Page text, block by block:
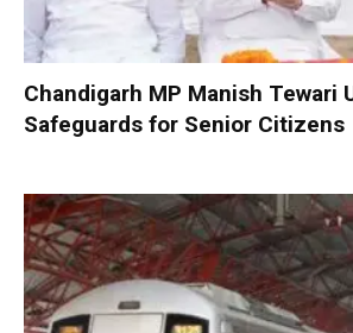
Chandigarh MP Manish Tewari
Safeguards for Senior Citizens